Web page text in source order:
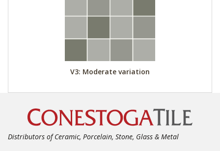
V3: Moderate variation
Distributors of Ceramic, Porcelain, Stone, Glass & Metal